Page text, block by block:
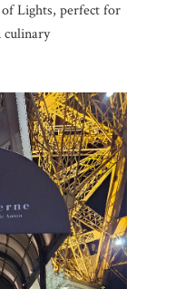
Lights, perfect for
culinary